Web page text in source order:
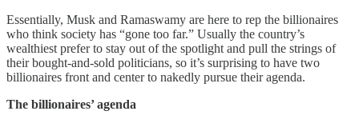
Essentially, Musk and Ramaswamy are here to rep the billionaires
who think society has “gone too far.” Usually the country’s
wealthiest prefer to stay out of the spotlight and pull the strings of
their bought-and-sold politicians, so it’s surprising to have two
billionaires front and center to nakedly pursue their agenda.
The billionaires’ agenda